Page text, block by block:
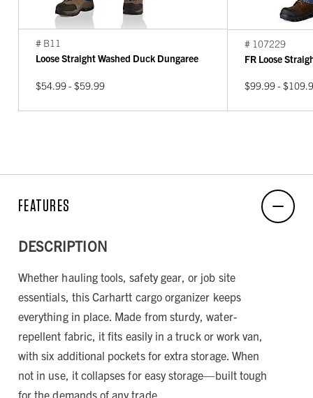
# B11
Loose Straight Washed Duck Dungaree
$54.99 - $59.99
# 107229
FR Loose
$99.99 -
FEATURES
DESCRIPTION
Whether hauling tools, safety gear, or job site
essentials, this Carhartt cargo organizer keeps
everything in place. Made from sturdy, water-
repellent fabric, it fits easily in a truck or work van,
with six additional pockets for extra storage. When
not in use, it collapses for easy storage—built tough
for the demands of any trade.